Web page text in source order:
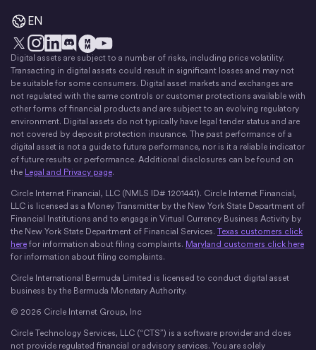
EN
X Instagram
LinkedIn
DiscordThe Money Movement
YouTube
Digital assets are subject to a number of risks, including price volatility.
Transacting in digital assets could result in significant losses and may not
be suitable for some consumers. Digital asset markets and exchanges are
not regulated with the same controls or customer protections available with
other forms of financial products and are subject to an evolving regulatory
environment. Digital assets do not typically have legal tender status and are
not covered by deposit protection insurance. The past performance of a
digital asset is not a guide to future performance, nor is it a reliable indicator
of future results or performance. Additional disclosures can be found on
the Legal and Privacy page.
Circle Internet Financial, LLC (NMLS ID# 1201441). Circle Internet Financial,
LLC is licensed as a Money Transmitter by the New York State Department of
Financial Institutions and to engage in Virtual Currency Business Activity by
the New York State Department of Financial Services. Texas customers click
here for information about filing complaints. Maryland customers click here
for information about filing complaints.
Circle International Bermuda Limited is licensed to conduct digital asset
business by the Bermuda Monetary Authority.
© 2026 Circle Internet Group, Inc
Circle Technology Services, LLC (“CTS”) is a software provider and does
not provide regulated financial or advisory services. You are solely